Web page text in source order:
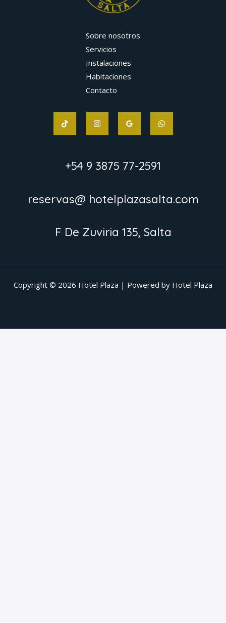
Sobre nosotros
Servicios
Instalaciones
Habitaciones
Contacto
+54 9 3875 77-2591
reservas@ hotelplazasalta.com
F De Zuviria 135, Salta
Copyright © 2026 Hotel Plaza | Powered by Hotel Plaza